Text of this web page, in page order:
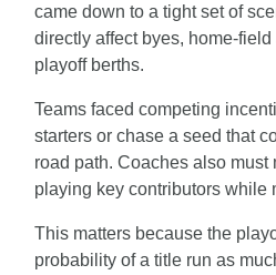
came down to a tight set of
directly affect byes, home-
playoff berths.
Teams faced competing
starters or chase a seed that
road path. Coaches also must
playing key contributors while
This matters because the
probability of a title run as